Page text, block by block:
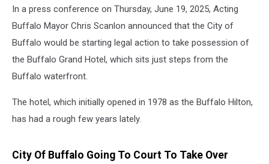
In a press conference on Thursday, June 19, 2025, Acting
Buffalo Mayor Chris Scanlon announced that the City of
Buffalo would be starting legal action to take possession of
the Buffalo Grand Hotel, which sits just steps from the
Buffalo waterfront.
The hotel, which initially opened in 1978 as the Buffalo Hilton,
has had a rough few years lately.
City Of Buffalo Going To Court To Take Over